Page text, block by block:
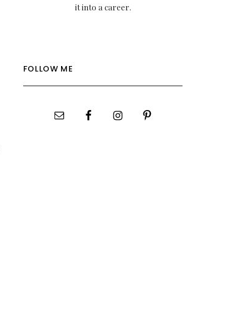
it into a career.
FOLLOW ME